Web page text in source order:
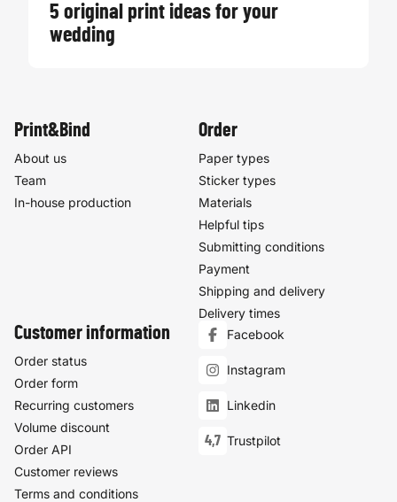
5 original print ideas for your
wedding
Print&Bind
About us
Team
In-house production
Order
Paper types
Sticker types
Materials
Helpful tips
Submitting conditions
Payment
Shipping and delivery
Delivery times
Customer information
Order status
Order form
Recurring customers
Volume discount
Order API
Customer reviews
Terms and conditions
Facebook
Instagram
Linkedin
4,7 Trustpilot